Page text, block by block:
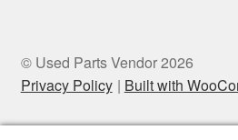
© Used Parts Vendor 2026
Privacy Policy
Built with